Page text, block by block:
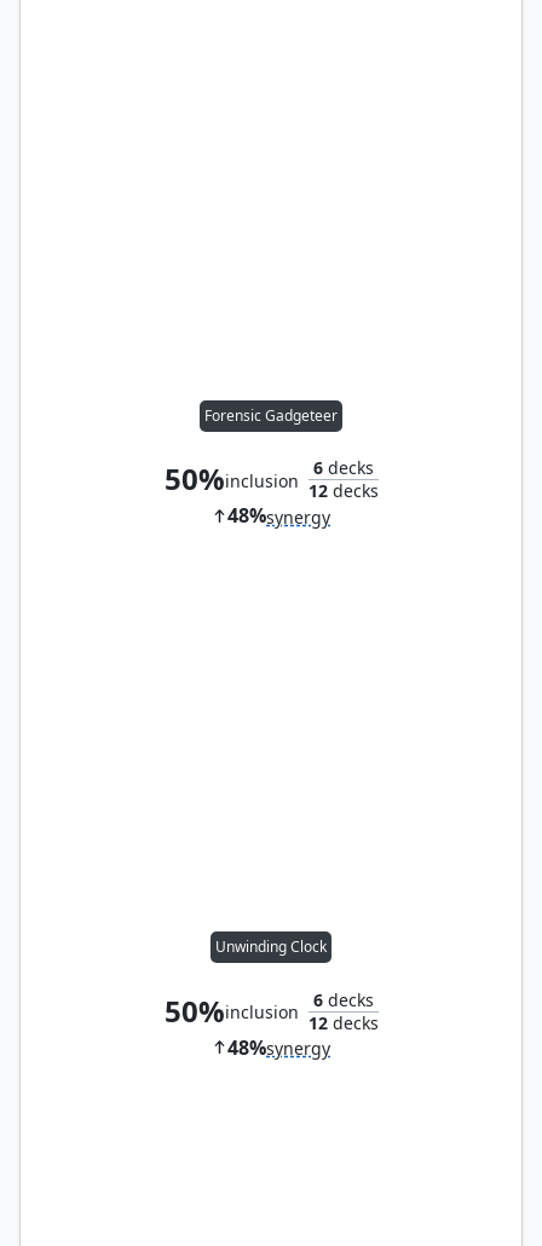
Forensic Gadgeteer
50%inclusion
6decks
12decks
48%synergy
Unwinding Clock
50%inclusion
6decks
12decks
48%synergy